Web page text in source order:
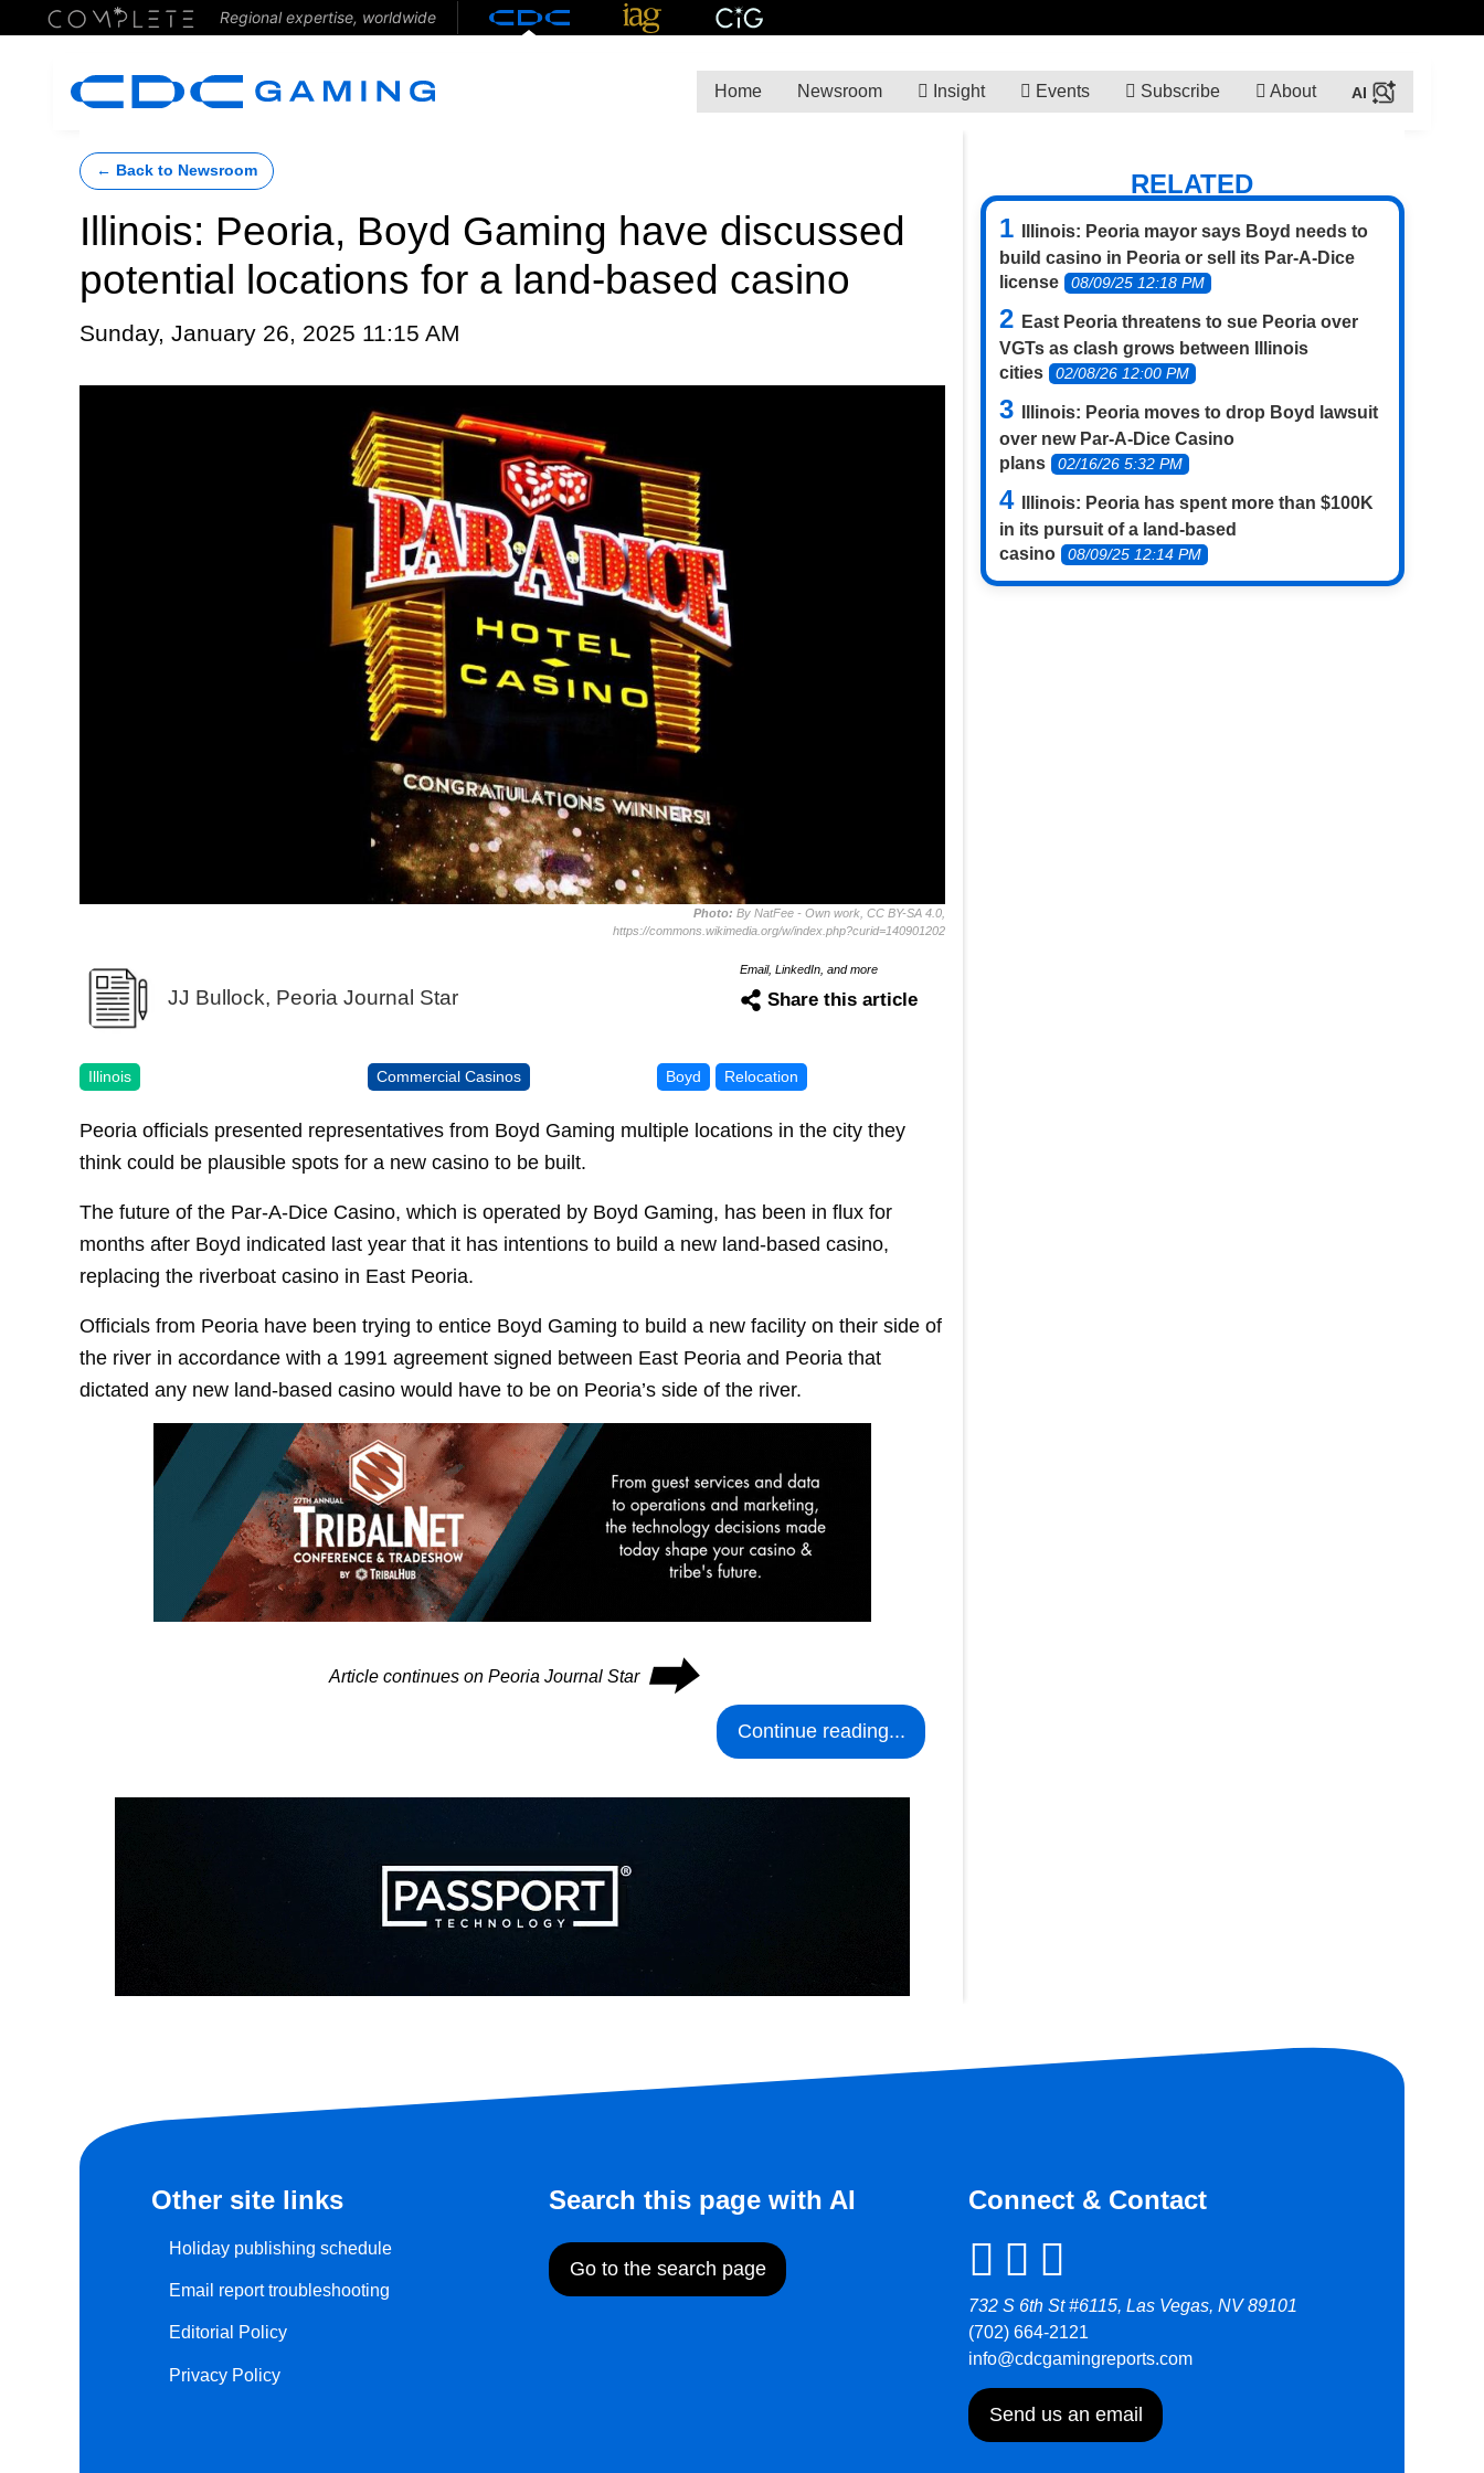
Regional expertise, worldwide
Home Newsroom Insight Events Subscribe About
← Back to Newsroom
Illinois: Peoria, Boyd Gaming have discussed
potential locations for a land-based casino
Sunday, January 26, 2025 11:15 AM
Photo: By NatFee - Own work, CC BY-SA 4.0,
https://commons.wikimedia.org/w/index.php?curid=140901202
JJ Bullock, Peoria Journal Star
Email, LinkedIn, and more
Share this article
Illinois Commercial Casinos Boyd Relocation
Peoria officials presented representatives from Boyd Gaming multiple locations in the city they
think could be plausible spots for a new casino to be built.
The future of the Par-A-Dice Casino, which is operated by Boyd Gaming, has been in flux for
months after Boyd indicated last year that it has intentions to build a new land-based casino,
replacing the riverboat casino in East Peoria.
Officials from Peoria have been trying to entice Boyd Gaming to build a new facility on their side of
the river in accordance with a 1991 agreement signed between East Peoria and Peoria that
dictated any new land-based casino would have to be on Peoria’s side of the river.
Article continues on Peoria Journal Star ⮕
Continue reading...
RELATED
Illinois: Peoria mayor says Boyd needs to
build casino in Peoria or sell its Par-A-Dice
license
08/09/25 12:18 PM
East Peoria threatens to sue Peoria over
VGTs as clash grows between Illinois
cities
02/08/26 12:00 PM
Illinois: Peoria moves to drop Boyd lawsuit
over new Par-A-Dice Casino
plans
02/16/26 5:32 PM
Illinois: Peoria has spent more than $100K
in its pursuit of a land-based
casino
08/09/25 12:14 PM
Other site links
Holiday publishing schedule
Email report troubleshooting
Editorial Policy
Privacy Policy
Search this page with AI
Go to the search page
Connect & Contact
732 S 6th St #6115, Las Vegas, NV 89101
(702) 664-2121
info@cdcgamingreports.com
Send us an email